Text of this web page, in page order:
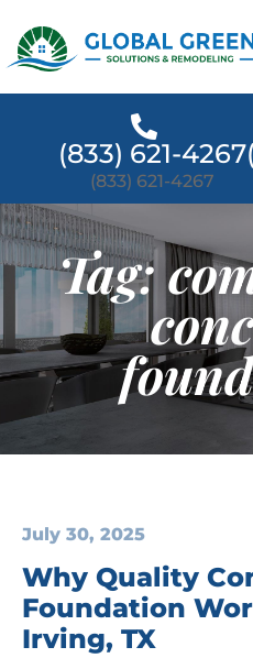
(833) 621-4267
(833) 621-4267
Tag:
Why Quality
Foundation
Irving, TX
July 30, 2025